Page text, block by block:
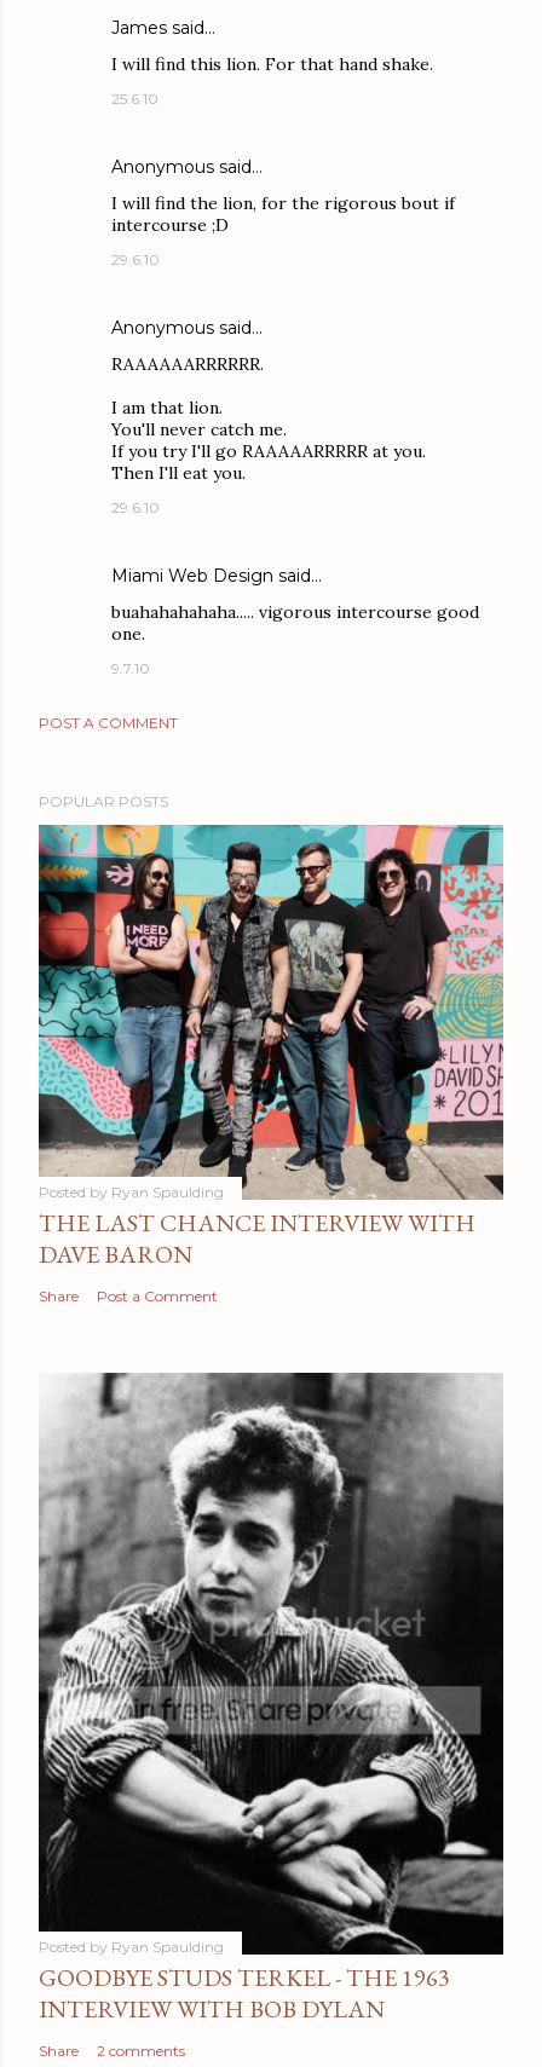
James said…
I will find this lion. For that hand shake.
25.6.10
Anonymous said…
I will find the lion, for the rigorous bout if
intercourse ;D
29.6.10
Anonymous said…
RAAAAAARRRRRR.
I am that lion.
You'll never catch me.
If you try I'll go RAAAAARRRRR at you.
Then I'll eat you.
29.6.10
Miami Web Design said…
buahahahahaha..... vigorous intercourse good
one.
9.7.10
POST A COMMENT
POPULAR POSTS
Posted by Ryan Spaulding
THE LAST CHANCE INTERVIEW WITH
DAVE BARON
Share Post a Comment
Posted by Ryan Spaulding
GOODBYE STUDS TERKEL - THE 1963
INTERVIEW WITH BOB DYLAN
Share 2 comments